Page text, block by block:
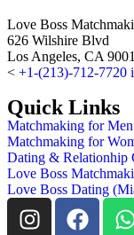
Love Boss
626 Wilshire Blvd
Los Angeles, CA
< +1-(213)-712-7720
Quick Links
Matchmaking for
Matchmaking for
Dating & Relationhip
Love Boss
Love Boss Dating